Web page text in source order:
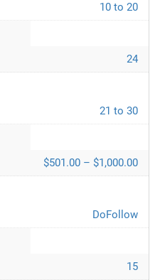
10 to 20
24
21 to 30
$501.00 – $1,000.00
DoFollow
15